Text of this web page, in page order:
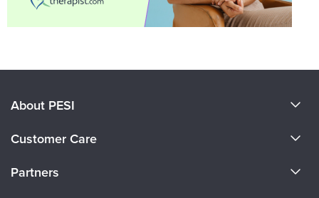
About PESI
Careers
Customer Care
Partners